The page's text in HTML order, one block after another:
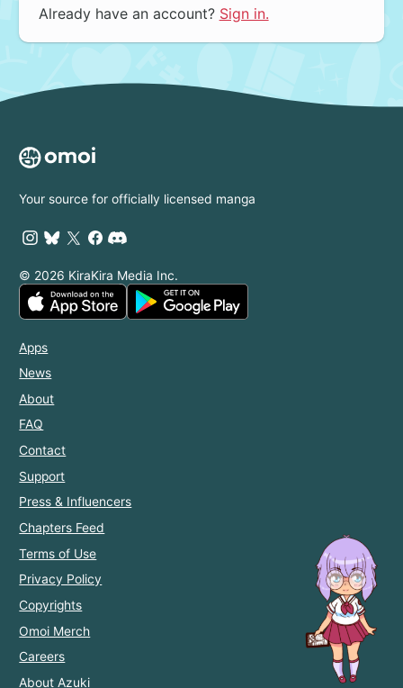
Already have an account? Sign in.
Your source for officially licensed manga
© 2026 KiraKira Media Inc.
Apps
News
About
FAQ
Contact
Support
Press & Influencers
Chapters Feed
Terms of Use
Privacy Policy
Copyrights
Omoi Merch
Careers
About Azuki